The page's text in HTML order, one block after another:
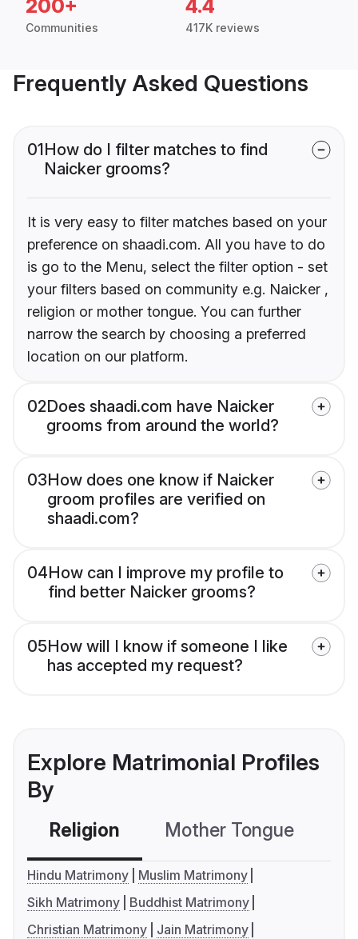
200+
Communities
4.4
417K reviews
Frequently Asked Questions
01How do I filter matches to find
Naicker grooms?
It is very easy to filter matches based on your
preference on shaadi.com. All you have to do
is go to the Menu, select the filter option - set
your filters based on community e.g. Naicker ,
religion or mother tongue. You can further
narrow the search by choosing a preferred
location on our platform.
02Does shaadi.com have Naicker
grooms from around the world?
03How does one know if Naicker
groom profiles are verified on
shaadi.com?
04How can I improve my profile to
find better Naicker grooms?
05How will I know if someone I like
has accepted my request?
Explore Matrimonial Profiles
By
Religion Mother Tongue
Hindu Matrimony
Muslim Matrimony
Sikh Matrimony
Buddhist Matrimony
Christian Matrimony
Jain Matrimony